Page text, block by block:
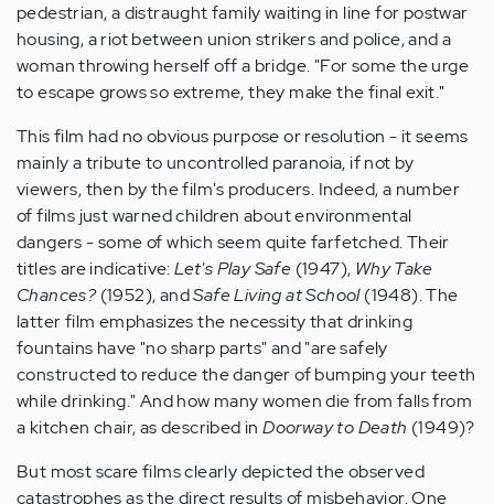
pedestrian, a distraught family waiting in line for postwar
housing, a riot between union strikers and police, and a
woman throwing herself off a bridge. "For some the urge
to escape grows so extreme, they make the final exit."
This film had no obvious purpose or resolution - it seems
mainly a tribute to uncontrolled paranoia, if not by
viewers, then by the film's producers. Indeed, a number
of films just warned children about environmental
dangers - some of which seem quite farfetched. Their
titles are indicative:Let's Play Safe (1947), Why Take
Chances?(1952), andSafe Living at School(1948). The
latter film emphasizes the necessity that drinking
fountains have "no sharp parts" and "are safely
constructed to reduce the danger of bumping your teeth
while drinking." And how many women die from falls from
a kitchen chair, as described inDoorway to Death (1949)?
But most scare films clearly depicted the observed
catastrophes as the direct results of misbehavior. One